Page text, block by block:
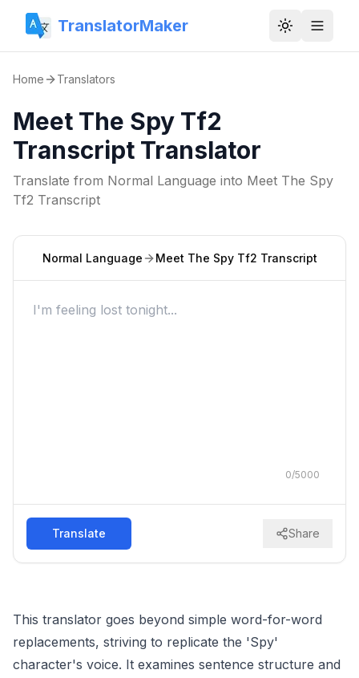
TranslatorMaker Toggle
Home Translators
Meet The Spy Tf2
Transcript Translator
Translate from Normal Language into Meet The Spy
Tf2 Transcript
Normal Language Meet The Spy Tf2 Transcript
0/5000
Translate Share
This translator goes beyond simple word-for-word
replacements, striving to replicate the 'Spy'
character's voice. It examines sentence structure and